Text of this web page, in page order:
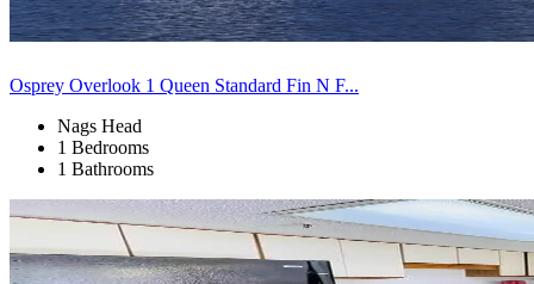
Osprey Overlook 1 Queen Standard Fin N F...
Nags Head
1 Bedrooms
1 Bathrooms